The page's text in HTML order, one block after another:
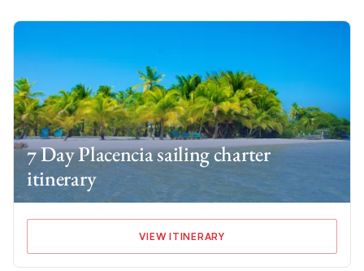
7 Day Placencia sailing charter
itinerary
VIEW ITINERARY